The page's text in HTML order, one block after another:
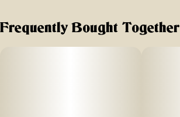
Frequently Bought Together